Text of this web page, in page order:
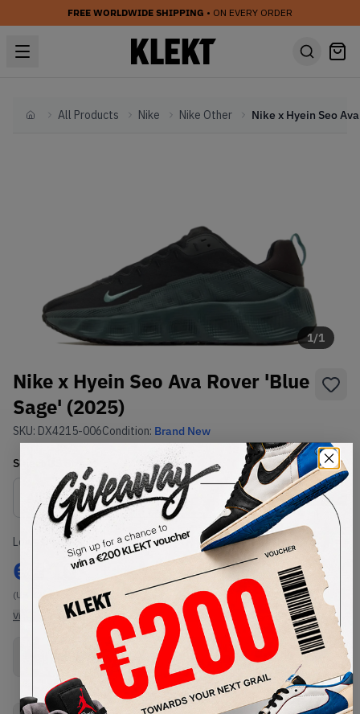
FREE WORLDWIDE SHIPPING • ON EVERY ORDER
HomeAll Products Nike Nike Other
1/1
Nike x Hyein Seo Ava Rover 'Blue
Sage' (2025)
SKU: DX4215-006Condition: Brand New
Select
Size Guide
Lowest Listing Price
€ 110
(US 12)
View all listings
Highest Bid
-
View all bids
Buy New+Defect from €110 item